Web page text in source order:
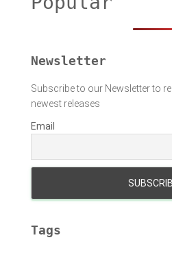
f
Newsletter
Subscribe to our Newsletter to
newest releases
Email
Tags